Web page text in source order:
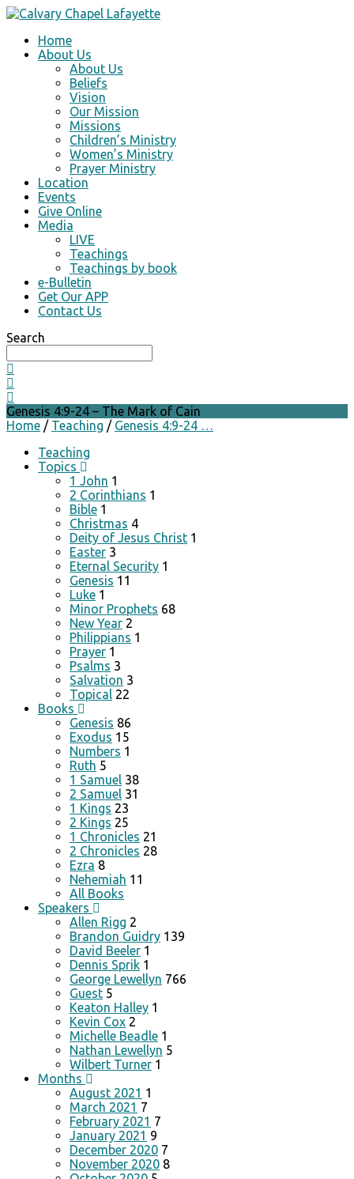
Home
About Us
About Us
Beliefs
Vision
Our Mission
Missions
Children’s Ministry
Women’s Ministry
Prayer Ministry
Location
Events
Give Online
Media
LIVE
Teachings
Teachings by book
e-Bulletin
Get Our APP
Contact Us
Search
Genesis 4:9-24 – The Mark of Cain
Home / Teaching / Genesis 4:9-24 …
Teaching
Topics
1 John 1
2 Corinthians 1
Bible 1
Christmas 4
Deity of Jesus Christ 1
Easter 3
Eternal Security 1
Genesis 11
Luke 1
Minor Prophets 68
New Year 2
Philippians 1
Prayer 1
Psalms 3
Salvation 3
Topical 22
Books
Genesis 86
Exodus 15
Numbers 1
Ruth 5
1 Samuel 38
2 Samuel 31
1 Kings 23
2 Kings 25
1 Chronicles 21
2 Chronicles 28
Ezra 8
Nehemiah 11
All Books
Speakers
Allen Rigg 2
Brandon Guidry 139
David Beeler 1
Dennis Sprik 1
George Lewellyn 766
Guest 5
Keaton Halley 1
Kevin Cox 2
Michelle Beadle 1
Nathan Lewellyn 5
Wilbert Turner 1
Months
August 2021 1
March 2021 7
February 2021 7
January 2021 9
December 2020 7
November 2020 8